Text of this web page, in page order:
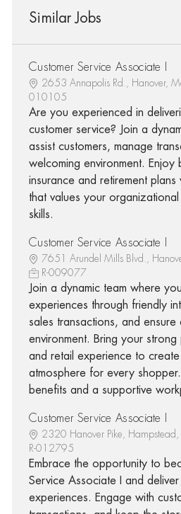
Similar Jobs
Customer Service Associate I
2653 Annapolis Rd., Hanover,
010105
Are you experienced in
customer service? Join a
assist customers, manage
welcoming environment. Enjoy
insurance and retirement
that values your
skills.
Customer Service Associate I
7651 Arundel Mills Blvd.,
R-009077
Join a dynamic team where
experiences through friendly
sales transactions, and
environment. Bring your strong
and retail experience to
atmosphere for every
benefits and a supportive
Customer Service Associate I
2320 Hanover Pike,
R-012795
Embrace the opportunity to
Service Associate I and
experiences. Engage with